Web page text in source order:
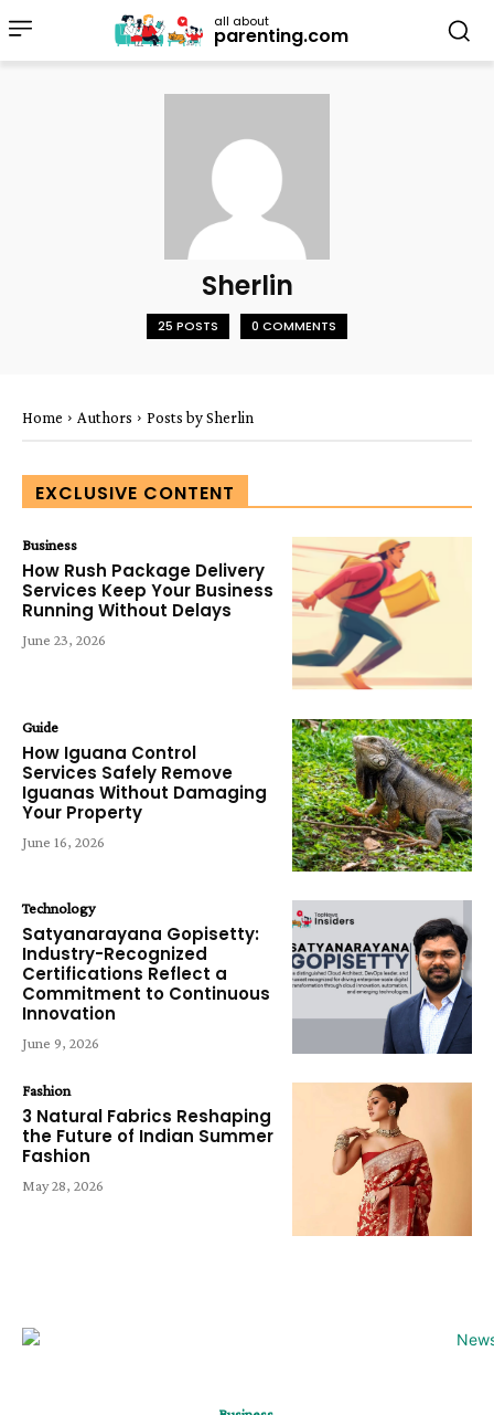
all about
parenting.com
Sherlin
25 POSTS 0 COMMENTS
Home Authors Posts by Sherlin
EXCLUSIVE CONTENT
Business
How Rush Package Delivery
Services Keep Your Business
Running Without Delays
June 23, 2026
Guide
How Iguana Control
Services Safely Remove
Iguanas Without Damaging
Your Property
June 16, 2026
Technology
Satyanarayana Gopisetty:
Industry-Recognized
Certifications Reflect a
Commitment to Continuous
Innovation
June 9, 2026
Fashion
3 Natural Fabrics Reshaping
the Future of Indian Summer
Fashion
May 28, 2026